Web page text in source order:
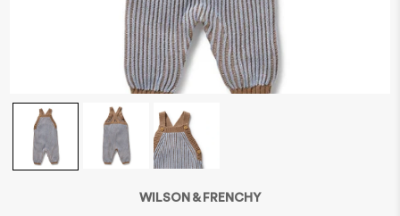
WILSON & FRENCHY